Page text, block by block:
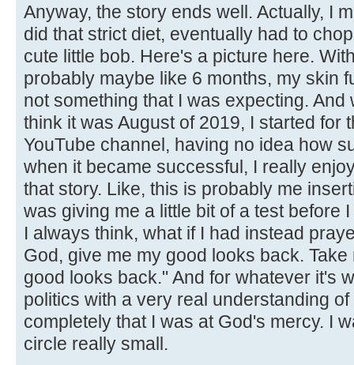
Anyway, the story ends well. Actually, I
did that strict diet, eventually had to
cute little bob. Here's a picture here.
probably maybe like 6 months, my skin
not something that I was expecting. And
think it was August of 2019, I started for
YouTube channel, having no idea how
when it became successful, I really
that story. Like, this is probably me
was giving me a little bit of a test before
I always think, what if I had instead
God, give me my good looks back.
good looks back." And for whatever it's
politics with a very real understanding
completely that I was at God's mercy. I
circle really small.